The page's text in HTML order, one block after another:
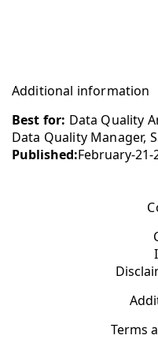
Additional information
Best for: Data Quality
Data Quality Manager,
Published:February-21-
Terms